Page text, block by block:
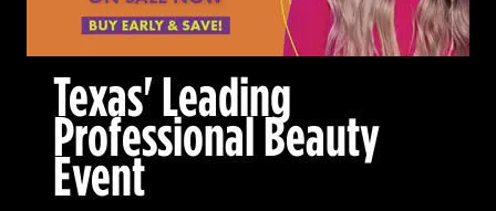
Texas' Leading
Professional Beauty
Event